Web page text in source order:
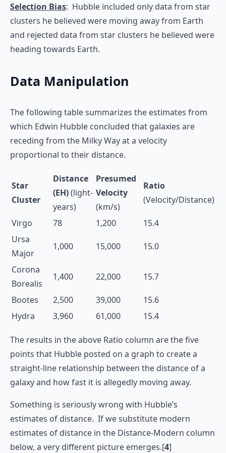
Selection Bias: Hubble included only data from star
clusters he believed were moving away from Earth
and rejected data from star clusters he believed were
heading towards Earth.
Data Manipulation
The following table summarizes the estimates from
which Edwin Hubble concluded that galaxies are
receding from the Milky Way at a velocity
proportional to their distance.
Star
Cluster
Distance
(EH)(light-
years)
Presumed
Velocity
(km/s)
Ratio
(Velocity/Distance)
Virgo 78 1,200
15.4
Ursa
Major
1,000 15,000 15.0
Corona
Borealis
1,400 22,000 15.7
Bootes 2,500 39,000
15.6
Hydra
3,960 61,000 15.4
The results in the above Ratio column are the five
points that Hubble posted on a graph to create a
straight-line relationship between the distance of a
galaxy and how fast it is allegedly moving away.
Something is seriously wrong with Hubble’s
estimates of distance. If we substitute modern
estimates of distance in the Distance-Modern column
below, a very different picture emerges.[4]